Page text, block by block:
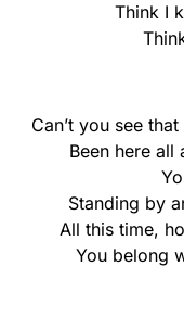
Think I
Can’t you see
Been here all
Standing by
All this time,
You belong